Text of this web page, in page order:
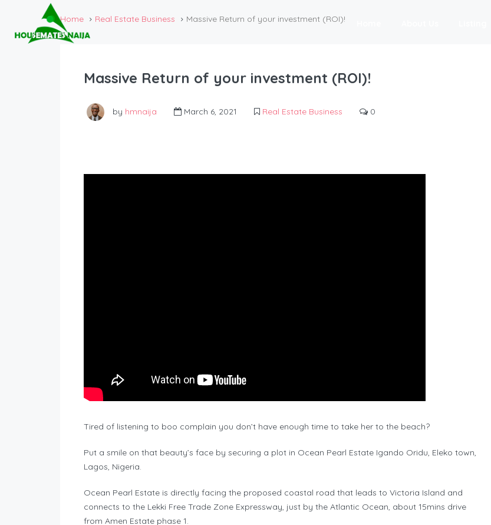
Home Real Estate Business Massive Return of your investment (ROI)!
Massive Return of your investment (ROI)!
by hmnaija March 6, 2021 Real Estate Business 0
Tired of listening to boo complain you don’t have enough time to take her to the beach?
Put a smile on that beauty’s face by securing a plot in Ocean Pearl Estate Igando Oridu, Eleko town,
Lagos, Nigeria.
Ocean Pearl Estate is directly facing the proposed coastal road that leads to Victoria Island and
connects to the Lekki Free Trade Zone Expressway, just by the Atlantic Ocean, about 15mins drive
from Amen Estate phase 1.